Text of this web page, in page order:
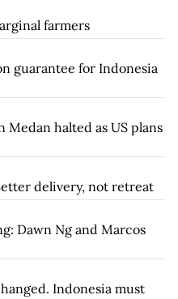
farmers
guarantee for Indonesia
halted as US plans
delivery, not retreat
Dawn Ng and Marcos
Indonesia must